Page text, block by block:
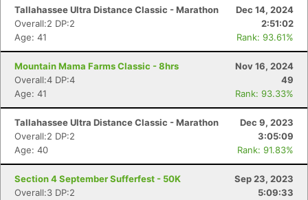
Tallahassee Ultra Distance Classic - Marathon
Dec 14, 2024
Overall:2 DP:2
2:51:02
Age: 41
Rank: 93.61%
Mountain Mama Farms Classic - 8hrs
Nov 16, 2024
Overall:4 DP:4
49
Age: 41
Rank: 93.33%
Tallahassee Ultra Distance Classic - Marathon
Dec 9, 2023
Overall:2 DP:2
3:05:09
Age: 40
Rank: 91.83%
Section 4 September Sufferfest - 50K
Sep 23, 2023
Overall:3 DP:2
5:09:33